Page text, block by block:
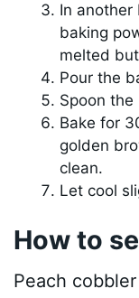
In another
baking
melted
Pour the
Spoon
Bake for
golden
clean.
Let cool
How to
Peach